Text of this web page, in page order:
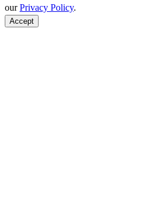
ourPrivacy Policy.
Accept